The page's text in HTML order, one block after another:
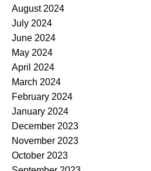
August 2024
July 2024
June 2024
May 2024
April 2024
March 2024
February 2024
January 2024
December 2023
November 2023
October 2023